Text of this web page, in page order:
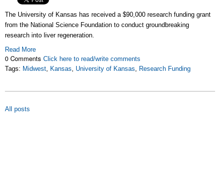
The University of Kansas has received a $90,000 research funding grant
from the National Science Foundation to conduct groundbreaking
research into liver regeneration.
Read More
0 Comments Click here to read/write comments
Tags: Midwest, Kansas, University of Kansas, Research Funding
All posts